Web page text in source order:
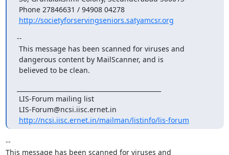
http://societyforservingseniors.satyamcsr.org
--
believed to be clean.
http://ncsi.iisc.ernet.in/mailman/listinfo/lis-forum
--
This message has been scanned for viruses and